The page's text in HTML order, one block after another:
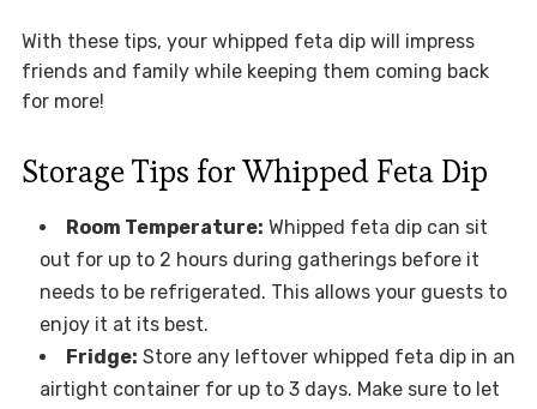
With these tips, your whipped feta dip will impress
friends and family while keeping them coming back
for more!
Storage Tips for Whipped Feta Dip
Room Temperature: Whipped feta dip can sit
out for up to 2 hours during gatherings before it
needs to be refrigerated. This allows your guests to
enjoy it at its best.
Fridge: Store any leftover whipped feta dip in an
airtight container for up to 3 days. Make sure to let